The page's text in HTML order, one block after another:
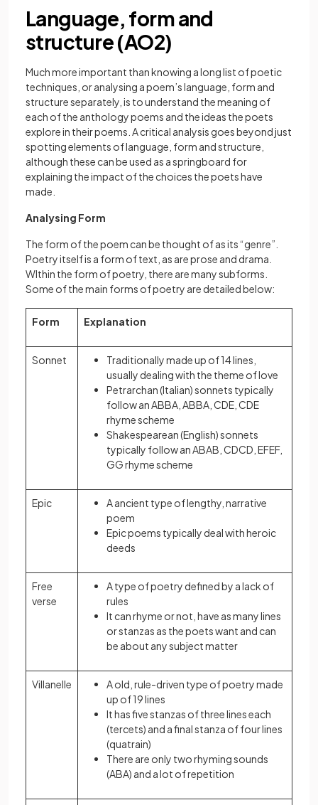
Language, form and
structure (AO2)
Much more important than knowing a long list of poetic
techniques, or analysing a poem’s language, form and
structure separately, is to understand the meaning of
each of the anthology poems and the ideas the poets
explore in their poems. A critical analysis goes beyond just
spotting elements of language, form and structure,
although these can be used as a springboard for
explaining the impact of the choices the poets have
made.
Analysing Form
The form of the poem can be thought of as its “genre”.
Poetry itself is a form of text, as are prose and drama.
WIthin the form of poetry, there are many subforms.
Some of the main forms of poetry are detailed below:
Form Explanation
Sonnet
Traditionally made up of 14 lines,
usually dealing with the theme of love
Petrarchan (Italian) sonnets typically
follow an ABBA, ABBA, CDE, CDE
rhyme scheme
Shakespearean (English) sonnets
typically follow an ABAB, CDCD, EFEF,
GG rhyme scheme
Epic
A ancient type of lengthy, narrative
poem
Epic poems typically deal with heroic
deeds
Free
verse
A type of poetry defined by a lack of
rules
It can rhyme or not, have as many lines
or stanzas as the poets want and can
be about any subject matter
Villanelle
A old, rule-driven type of poetry made
up of 19 lines
It has five stanzas of three lines each
(tercets) and a final stanza of four lines
(quatrain)
There are only two rhyming sounds
(ABA) and a lot of repetition